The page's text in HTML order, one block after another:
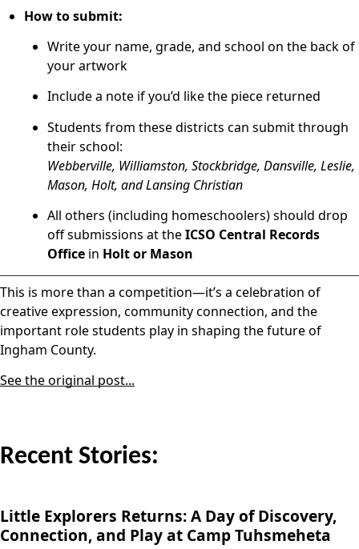
How to submit:
Write your name, grade, and school on the back of
your artwork
Include a note if you’d like the piece returned
Students from these districts can submit through
their school:
Webberville, Williamston, Stockbridge, Dansville, Leslie,
Mason, Holt, and Lansing Christian
All others (including homeschoolers) should drop
off submissions at theICSO Central Records
Office in Holt or Mason
This is more than a competition—it’s a celebration of
creative expression, community connection, and the
important role students play in shaping the future of
Ingham County.
See the original post...
Recent Stories:
Little Explorers Returns: A Day of Discovery,
Connection, and Play at Camp Tuhsmeheta